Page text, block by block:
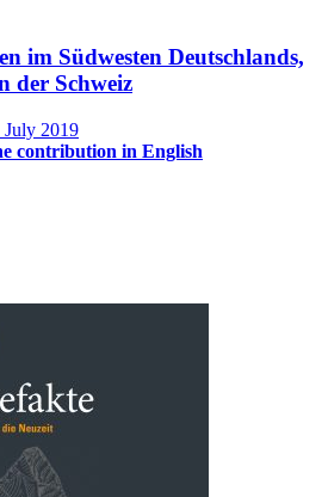
im Südwesten Deutschlands,
der Schweiz
2019
contribution in English